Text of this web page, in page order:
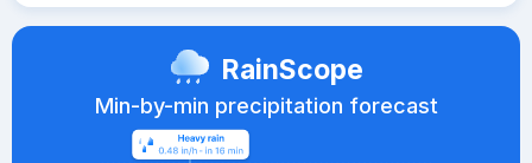
RainScope
Min-by-min precipitation forecast